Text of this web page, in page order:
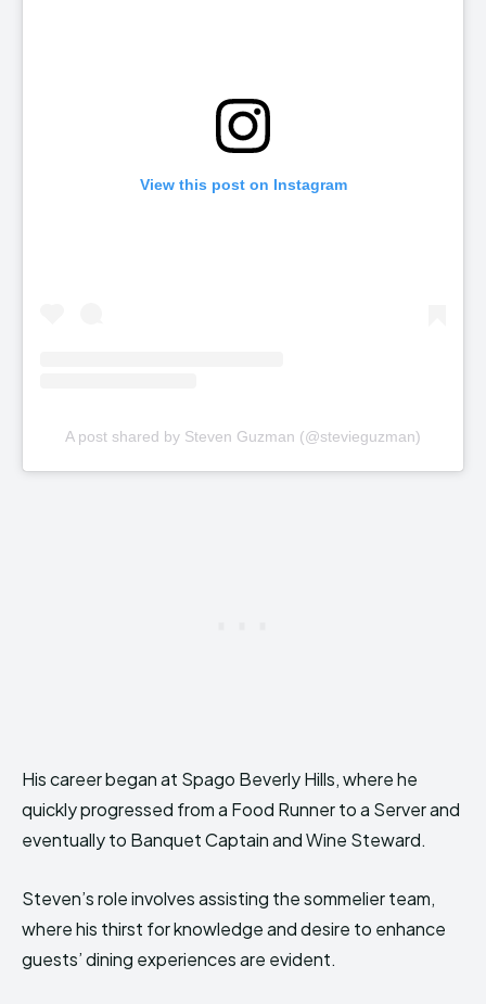
View this post on Instagram
A post shared by Steven Guzman (@stevieguzman)
His career began at Spago Beverly Hills, where he
quickly progressed from a Food Runner to a Server and
eventually to Banquet Captain and Wine Steward.
Steven’s role involves assisting the sommelier team,
where his thirst for knowledge and desire to enhance
guests’ dining experiences are evident.